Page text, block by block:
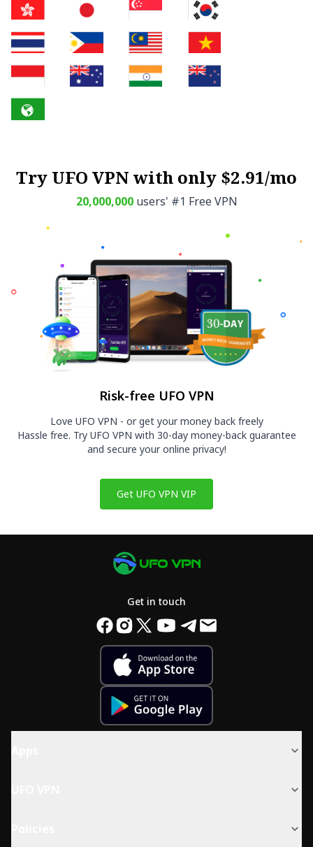
Try UFO VPN with only $2.91/mo
20,000,000 users' #1 Free VPN
Risk-free UFO VPN
Love UFO VPN - or get your money back freely
Hassle free. Try UFO VPN with 30-day money-back guarantee
and secure your online privacy!
Get UFO VPN VIP
Get in touch